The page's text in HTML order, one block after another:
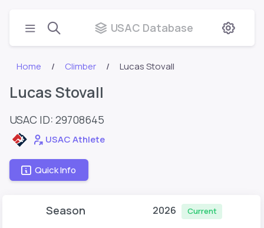
USAC Database
Home Climber Lucas Stovall
Lucas Stovall
USAC ID: 29708645
USAC Athlete
Quick Info
Season 2026 Current